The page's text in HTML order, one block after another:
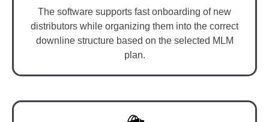
The software supports fast onboarding of new
distributors while organizing them into the correct
downline structure based on the selected MLM
plan.